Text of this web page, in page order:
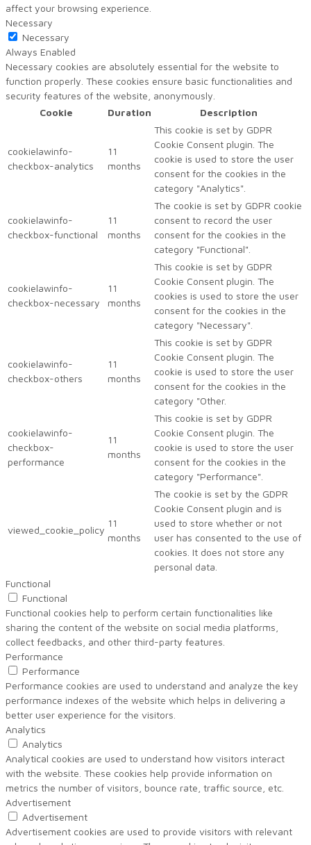
affect your browsing experience.
Necessary
Necessary
Always Enabled
Necessary cookies are absolutely essential for the website to
function properly. These cookies ensure basic functionalities and
security features of the website, anonymously.
Cookie
Duration Description
cookielawinfo-
checkbox-analytics
11
months
This cookie is set by GDPR
Cookie Consent plugin. The
cookie is used to store the user
consent for the cookies in the
category "Analytics".
cookielawinfo-
checkbox-functional
11
months
The cookie is set by GDPR cookie
consent to record the user
consent for the cookies in the
category "Functional".
cookielawinfo-
checkbox-necessary
11
months
This cookie is set by GDPR
Cookie Consent plugin. The
cookies is used to store the user
consent for the cookies in the
category "Necessary".
cookielawinfo-
checkbox-others
11
months
This cookie is set by GDPR
Cookie Consent plugin. The
cookie is used to store the user
consent for the cookies in the
category "Other.
cookielawinfo-
checkbox-
performance
11
months
This cookie is set by GDPR
Cookie Consent plugin. The
cookie is used to store the user
consent for the cookies in the
category "Performance".
viewed_cookie_policy
11
months
The cookie is set by the GDPR
Cookie Consent plugin and is
used to store whether or not
user has consented to the use of
cookies. It does not store any
personal data.
Functional
Functional
Functional cookies help to perform certain functionalities like
sharing the content of the website on social media platforms,
collect feedbacks, and other third-party features.
Performance
Performance
Performance cookies are used to understand and analyze the key
performance indexes of the website which helps in delivering a
better user experience for the visitors.
Analytics
Analytics
Analytical cookies are used to understand how visitors interact
with the website. These cookies help provide information on
metrics the number of visitors, bounce rate, traffic source, etc.
Advertisement
Advertisement
Advertisement cookies are used to provide visitors with relevant